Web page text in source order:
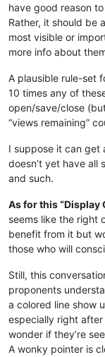
have good reason
Rather, it should be
most visible or
more info about
A plausible rule-set
10 times any of
open/save/close
“views remaining”
I suppose it can get
doesn’t yet have all
and such.
As for this “Display
seems like the right
benefit from it but
those who will
Still, this
proponents
a colored line show
especially right
wonder if they’re
A wonky pointer is